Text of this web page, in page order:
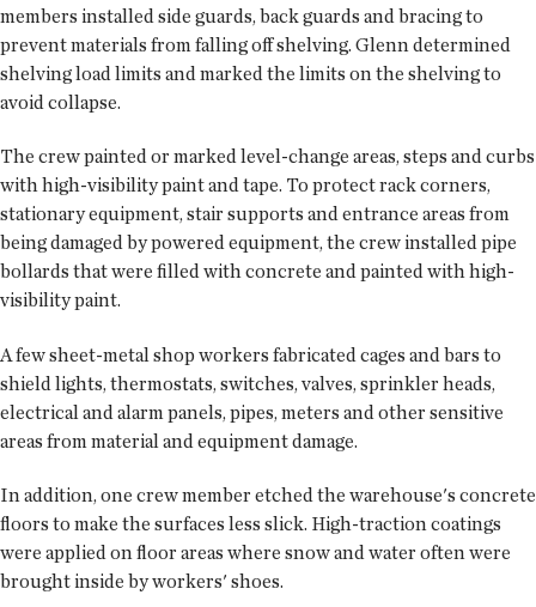
members installed side guards, back guards and bracing to
prevent materials from falling off shelving. Glenn determined
shelving load limits and marked the limits on the shelving to
avoid collapse.
The crew painted or marked level-change areas, steps and curbs
with high-visibility paint and tape. To protect rack corners,
stationary equipment, stair supports and entrance areas from
being damaged by powered equipment, the crew installed pipe
bollards that were filled with concrete and painted with high-
visibility paint.
A few sheet-metal shop workers fabricated cages and bars to
shield lights, thermostats, switches, valves, sprinkler heads,
electrical and alarm panels, pipes, meters and other sensitive
areas from material and equipment damage.
In addition, one crew member etched the warehouse's concrete
floors to make the surfaces less slick. High-traction coatings
were applied on floor areas where snow and water often were
brought inside by workers' shoes.